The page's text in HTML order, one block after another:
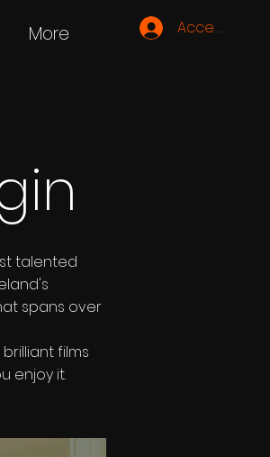
Accedi
More
talented
spans over
films
enjoy it.